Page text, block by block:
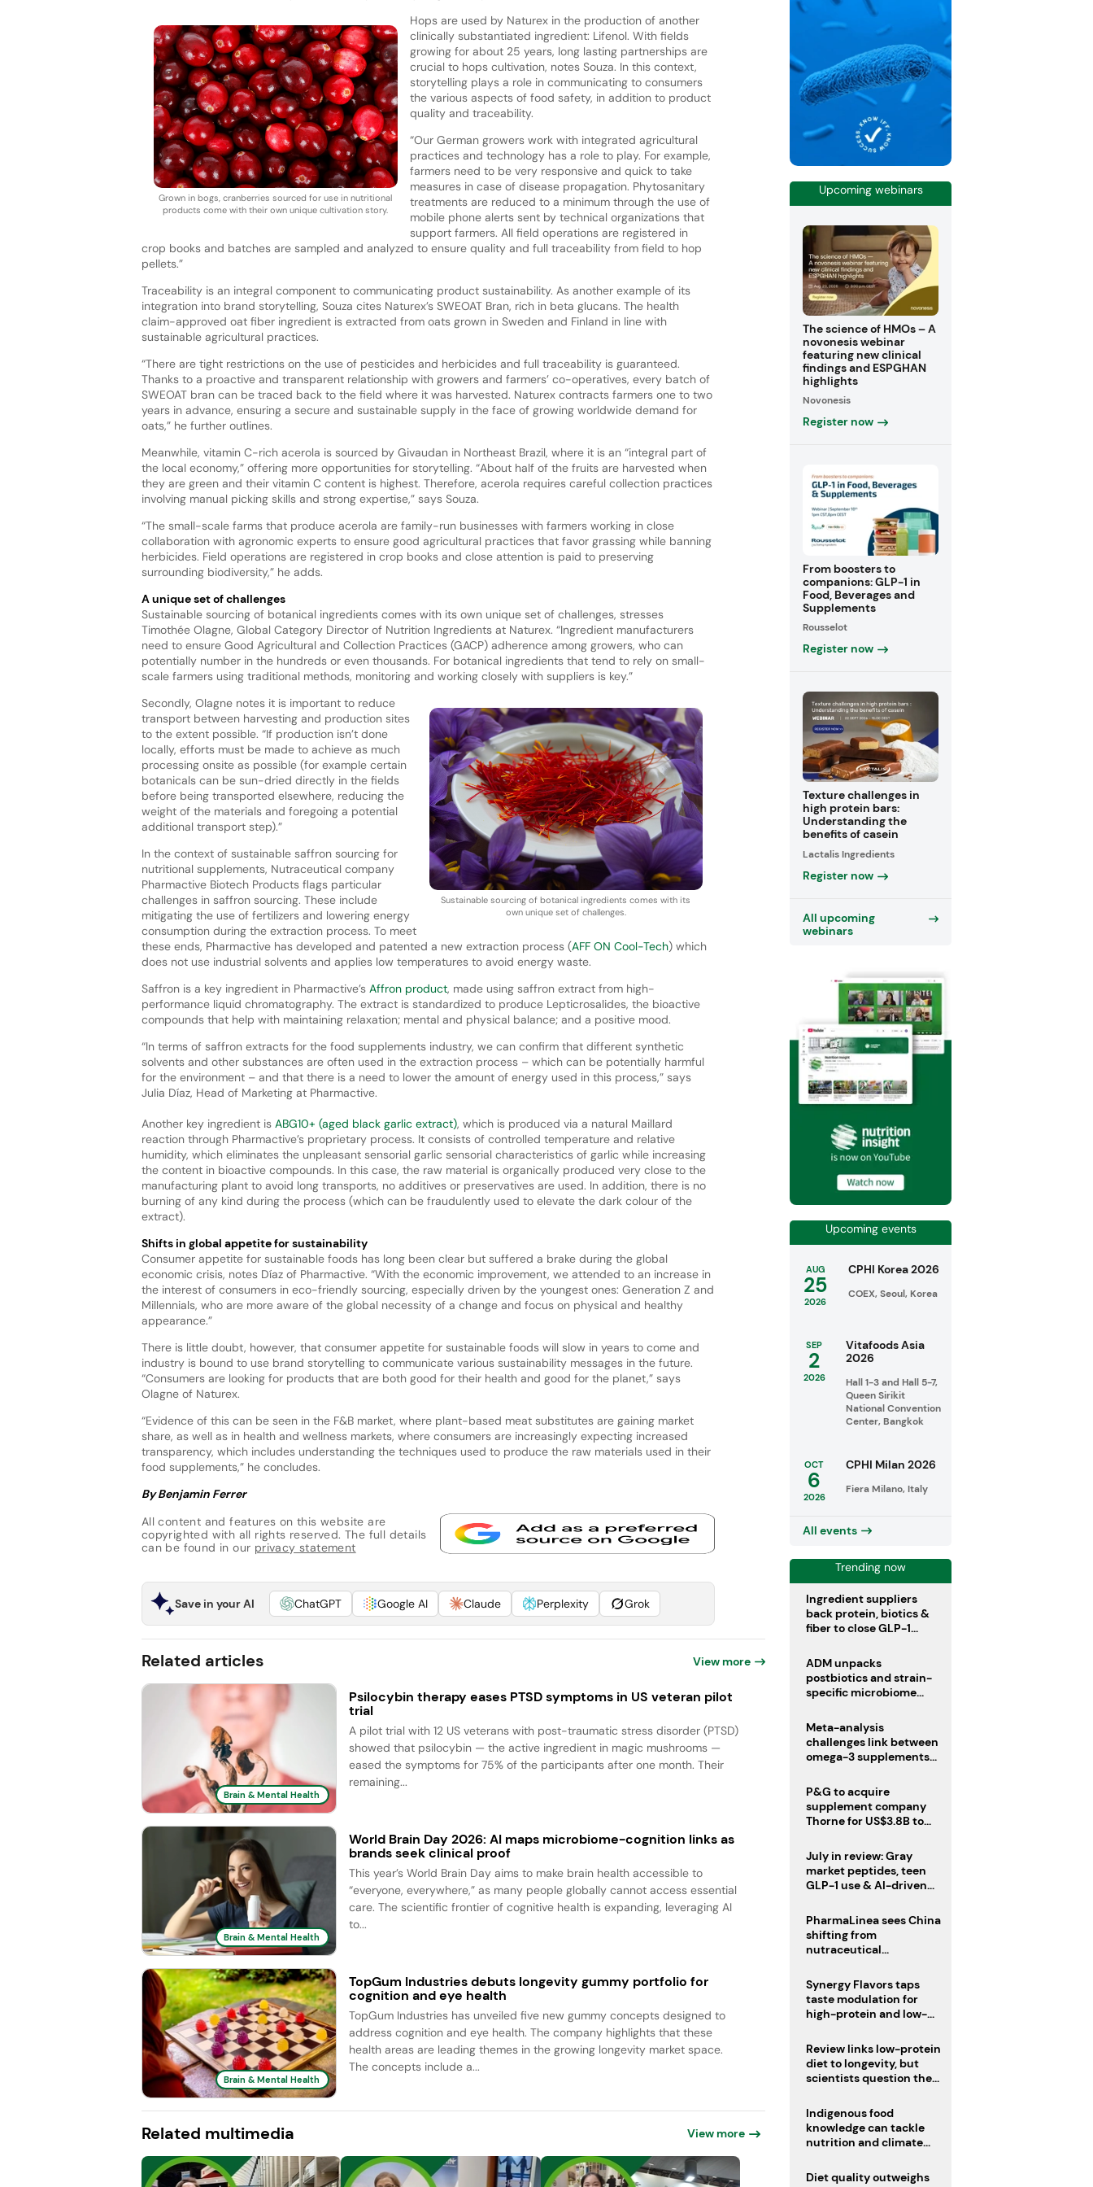
Grown in bogs, cranberries sourced for use in nutritional
products come with their own unique cultivation story.
Hops are used by Naturex in the production of another
clinically substantiated ingredient: Lifenol. With fields
growing for about 25 years, long lasting partnerships are
crucial to hops cultivation, notes Souza. In this context,
storytelling plays a role in communicating to consumers
the various aspects of food safety, in addition to product
quality and traceability.
“Our German growers work with integrated agricultural
practices and technology has a role to play. For example,
farmers need to be very responsive and quick to take
measures in case of disease propagation. Phytosanitary
treatments are reduced to a minimum through the use of
mobile phone alerts sent by technical organizations that
support farmers. All field operations are registered in
crop books and batches are sampled and analyzed to ensure quality and full traceability from field to hop
pellets.”
Traceability is an integral component to communicating product sustainability. As another example of its
integration into brand storytelling, Souza cites Naturex’s SWEOAT Bran, rich in beta glucans. The health
claim-approved oat fiber ingredient is extracted from oats grown in Sweden and Finland in line with
sustainable agricultural practices.
“There are tight restrictions on the use of pesticides and herbicides and full traceability is guaranteed.
Thanks to a proactive and transparent relationship with growers and farmers’ co-operatives, every batch of
SWEOAT bran can be traced back to the field where it was harvested. Naturex contracts farmers one to two
years in advance, ensuring a secure and sustainable supply in the face of growing worldwide demand for
oats,” he further outlines.
Meanwhile, vitamin C-rich acerola is sourced by Givaudan in Northeast Brazil, where it is an “integral part of
the local economy,” offering more opportunities for storytelling. “About half of the fruits are harvested when
they are green and their vitamin C content is highest. Therefore, acerola requires careful collection practices
involving manual picking skills and strong expertise,” says Souza.
“The small-scale farms that produce acerola are family-run businesses with farmers working in close
collaboration with agronomic experts to ensure good agricultural practices that favor grassing while banning
herbicides. Field operations are registered in crop books and close attention is paid to preserving
surrounding biodiversity,” he adds.
A unique set of challenges
Sustainable sourcing of botanical ingredients comes with its own unique set of challenges, stresses
Timothée Olagne, Global Category Director of Nutrition Ingredients at Naturex. “Ingredient manufacturers
need to ensure Good Agricultural and Collection Practices (GACP) adherence among growers, who can
potentially number in the hundreds or even thousands. For botanical ingredients that tend to rely on small-
scale farmers using traditional methods, monitoring and working closely with suppliers is key.”
Sustainable sourcing of botanical ingredients comes with its
own unique set of challenges.
Secondly, Olagne notes it is important to reduce
transport between harvesting and production sites
to the extent possible. “If production isn’t done
locally, efforts must be made to achieve as much
processing onsite as possible (for example certain
botanicals can be sun-dried directly in the fields
before being transported elsewhere, reducing the
weight of the materials and foregoing a potential
additional transport step).”
In the context of sustainable saffron sourcing for
nutritional supplements, Nutraceutical company
Pharmactive Biotech Products flags particular
challenges in saffron sourcing. These include
mitigating the use of fertilizers and lowering energy
consumption during the extraction process. To meet
these ends, Pharmactive has developed and patented a new extraction process (AFF ON Cool-Tech) which
does not use industrial solvents and applies low temperatures to avoid energy waste.
Saffron is a key ingredient in Pharmactive’s Affron product, made using saffron extract from high-
performance liquid chromatography. The extract is standardized to produce Lepticrosalides, the bioactive
compounds that help with maintaining relaxation; mental and physical balance; and a positive mood.
“In terms of saffron extracts for the food supplements industry, we can confirm that different synthetic
solvents and other substances are often used in the extraction process – which can be potentially harmful
for the environment – and that there is a need to lower the amount of energy used in this process,” says
Julia Díaz, Head of Marketing at Pharmactive.
Another key ingredient is ABG10+ (aged black garlic extract), which is produced via a natural Maillard
reaction through Pharmactive’s proprietary process. It consists of controlled temperature and relative
humidity, which eliminates the unpleasant sensorial garlic sensorial characteristics of garlic while increasing
the content in bioactive compounds. In this case, the raw material is organically produced very close to the
manufacturing plant to avoid long transports, no additives or preservatives are used. In addition, there is no
burning of any kind during the process (which can be fraudulently used to elevate the dark colour of the
extract).
Shifts in global appetite for sustainability
Consumer appetite for sustainable foods has long been clear but suffered a brake during the global
economic crisis, notes Díaz of Pharmactive. “With the economic improvement, we attended to an increase in
the interest of consumers in eco-friendly sourcing, especially driven by the youngest ones: Generation Z and
Millennials, who are more aware of the global necessity of a change and focus on physical and healthy
appearance.”
There is little doubt, however, that consumer appetite for sustainable foods will slow in years to come and
industry is bound to use brand storytelling to communicate various sustainability messages in the future.
“Consumers are looking for products that are both good for their health and good for the planet,” says
Olagne of Naturex.
“Evidence of this can be seen in the F&B market, where plant-based meat substitutes are gaining market
share, as well as in health and wellness markets, where consumers are increasingly expecting increased
transparency, which includes understanding the techniques used to produce the raw materials used in their
food supplements,” he concludes.
By Benjamin Ferrer
All content and features on this website are
copyrighted with all rights reserved. The full details
can be found in our privacy statement
Save in your AI ChatGPT Google AI Claude Perplexity Grok
Related articles View more
Brain & Mental Health
Psilocybin therapy eases PTSD symptoms in US veteran pilot
trial
A pilot trial with 12 US veterans with post-traumatic stress disorder (PTSD)
showed that psilocybin — the active ingredient in magic mushrooms —
eased the symptoms for 75% of the participants after one month. Their
remaining...
Brain & Mental Health
World Brain Day 2026: AI maps microbiome-cognition links as
brands seek clinical proof
This year’s World Brain Day aims to make brain health accessible to
“everyone, everywhere,” as many people globally cannot access essential
care. The scientific frontier of cognitive health is expanding, leveraging AI
to...
Brain & Mental Health
TopGum Industries debuts longevity gummy portfolio for
cognition and eye health
TopGum Industries has unveiled five new gummy concepts designed to
address cognition and eye health. The company highlights that these
health areas are leading themes in the growing longevity market space.
The concepts include a...
Related multimedia View more
Upcoming webinars
The science of HMOs – A
novonesis webinar
featuring new clinical
findings and ESPGHAN
highlights
Novonesis
Register now
From boosters to
companions: GLP-1 in
Food, Beverages and
Supplements
Rousselot
Register now
Texture challenges in
high protein bars:
Understanding the
benefits of casein
Lactalis Ingredients
Register now
All upcoming
webinars
Upcoming events
AUG
25
2026
CPHI Korea 2026
COEX, Seoul, Korea
SEP
2
2026
Vitafoods Asia
2026
Hall 1-3 and Hall 5-7,
Queen Sirikit
National Convention
Center, Bangkok
OCT
6
2026
CPHI Milan 2026
Fiera Milano, Italy
All events
Trending now
Ingredient suppliers
back protein, biotics &
fiber to close GLP-1
ADM unpacks
postbiotics and strain-
specific microbiome
Meta-analysis
challenges link between
omega-3 supplements
P&G to acquire
supplement company
Thorne for US$3.8B to
July in review: Gray
market peptides, teen
GLP-1 use & AI-driven
PharmaLinea sees China
shifting from
nutraceutical
innovation source
Synergy Flavors taps
taste modulation for
high-protein and low-
Review links low-protein
diet to longevity, but
scientists question the
Indigenous food
knowledge can tackle
nutrition and climate
Diet quality outweighs